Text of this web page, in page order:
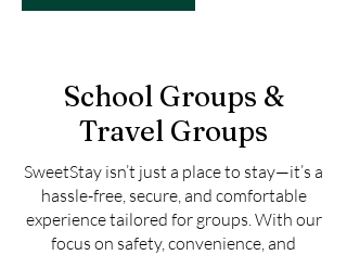
School Groups &
Travel Groups
SweetStay isn’t just a place to stay—it’s a
hassle-free, secure, and comfortable
experience tailored for groups. With our
focus on safety, convenience, and